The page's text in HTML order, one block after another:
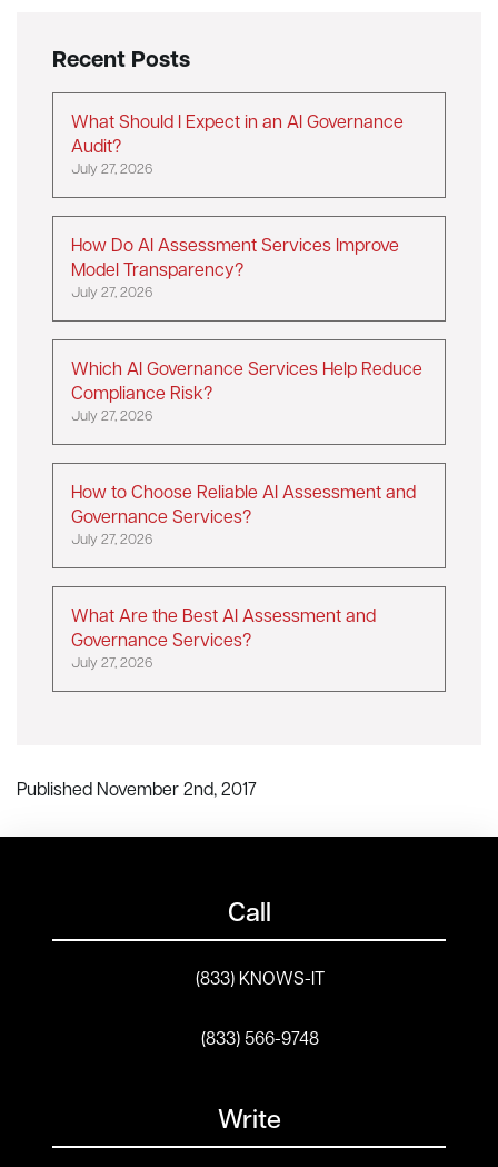
Recent Posts
What Should I Expect in an AI Governance
Audit?
July 27, 2026
How Do AI Assessment Services Improve
Model Transparency?
July 27, 2026
Which AI Governance Services Help Reduce
Compliance Risk?
July 27, 2026
How to Choose Reliable AI Assessment and
Governance Services?
July 27, 2026
What Are the Best AI Assessment and
Governance Services?
July 27, 2026
Published November 2nd, 2017
Call
(833) KNOWS-IT
(833) 566-9748
Write